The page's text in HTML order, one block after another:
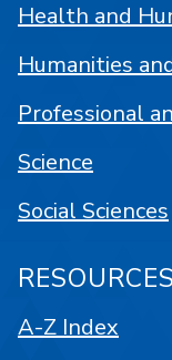
Health and
Humanities
Professional
Science
Social Sciences
RESOURCES
A-Z Index